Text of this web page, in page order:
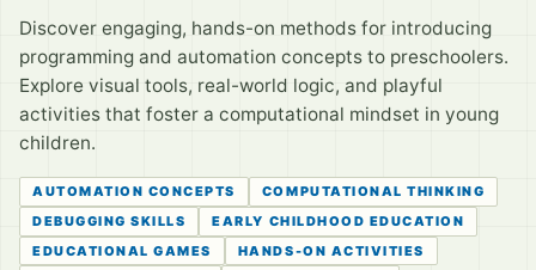
Discover engaging, hands-on methods for introducing
programming and automation concepts to preschoolers.
Explore visual tools, real-world logic, and playful
activities that foster a computational mindset in young
children.
AUTOMATION CONCEPTS
COMPUTATIONAL THINKING
DEBUGGING SKILLS
EARLY CHILDHOOD EDUCATION
EDUCATIONAL GAMES
HANDS-ON ACTIVITIES